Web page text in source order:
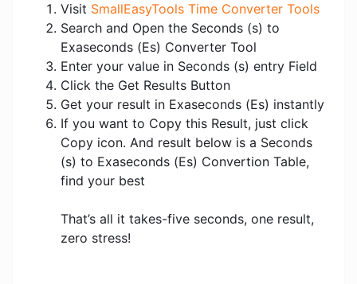
Visit SmallEasyTools Time Converter Tools
Search and Open the Seconds (s) to
Exaseconds (Es) Converter Tool
Enter your value in Seconds (s) entry Field
Click the Get Results Button
Get your result in Exaseconds (Es) instantly
If you want to Copy this Result, just click
Copy icon. And result below is a Seconds
(s) to Exaseconds (Es) Convertion Table,
find your best
That’s all it takes-five seconds, one result,
zero stress!